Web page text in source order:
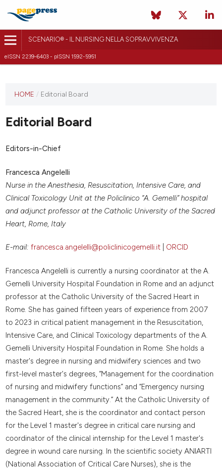
SCENARIO® - IL NURSING NELLA SOPRAVVIVENZA
eISSN 2239-6403 - pISSN 1592-5951
HOME / Editorial Board
Editorial Board
Editors-in-Chief
Francesca Angelelli
Nurse in the Anesthesia, Resuscitation, Intensive Care, and
Clinical Toxicology Unit at the Policlinico “A. Gemelli” hospital
and adjunct professor at the Catholic University of the Sacred
Heart, Rome, Italy
E-mail: francesca.angelelli@policlinicogemelli.it| ORCID
Francesca Angelelli is currently a nursing coordinator at the A.
Gemelli University Hospital Foundation in Rome and an adjunct
professor at the Catholic University of the Sacred Heart in
Rome. She has gained fifteen years of experience from 2007
to 2023 in critical patient management in the Resuscitation,
Intensive Care, and Clinical Toxicology departments of the A.
Gemelli University Hospital Foundation in Rome. She holds a
master's degree in nursing and midwifery sciences and two
first-level master's degrees, “Management for the coordination
of nursing and midwifery functions” and “Emergency nursing
management in the community.” At the Catholic University of
the Sacred Heart, she is the coordinator and contact person
for the Level 1 master's degree in critical care nursing and
coordinator of the clinical internship for the Level 1 master's
degree in wound care nursing. In the scientific society ANIARTI
(National Association of Critical Care Nurses), she is the